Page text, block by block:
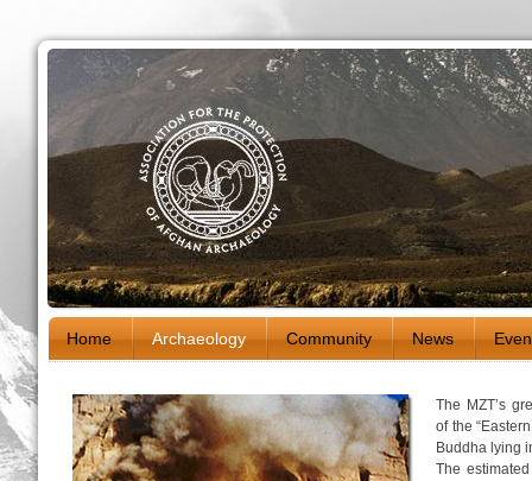
Home Archaeology Community News
The MZT’s
of the
Buddha lying
The